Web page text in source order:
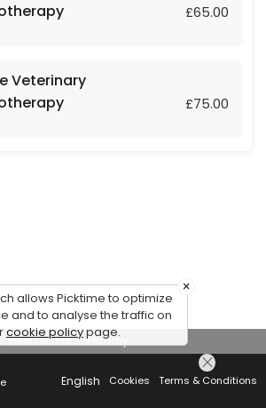
£65.00
Veterinary
£75.00
View Details Summary
English Cookies Terms & Conditions
×
allows Picktime to optimize
and to analyse the traffic on
cookie policypage.